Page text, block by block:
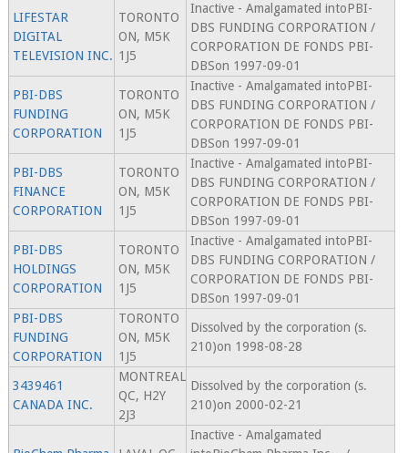
LIFESTAR
DIGITAL
TELEVISION INC.
TORONTO
ON, M5K
1J5
Inactive - Amalgamated intoPBI-
DBS FUNDING CORPORATION /
CORPORATION DE FONDS PBI-
DBSon 1997-09-01
PBI-DBS
FUNDING
CORPORATION
TORONTO
ON, M5K
1J5
Inactive - Amalgamated intoPBI-
DBS FUNDING CORPORATION /
CORPORATION DE FONDS PBI-
DBSon 1997-09-01
PBI-DBS
FINANCE
CORPORATION
TORONTO
ON, M5K
1J5
Inactive - Amalgamated intoPBI-
DBS FUNDING CORPORATION /
CORPORATION DE FONDS PBI-
DBSon 1997-09-01
PBI-DBS
HOLDINGS
CORPORATION
TORONTO
ON, M5K
1J5
Inactive - Amalgamated intoPBI-
DBS FUNDING CORPORATION /
CORPORATION DE FONDS PBI-
DBSon 1997-09-01
PBI-DBS
FUNDING
CORPORATION
TORONTO
ON, M5K
1J5
Dissolved by the corporation (s.
210)on 1998-08-28
3439461
CANADA INC.
MONTREAL
QC, H2Y
2J3
Dissolved by the corporation (s.
210)on 2000-02-21
Inactive - Amalgamated